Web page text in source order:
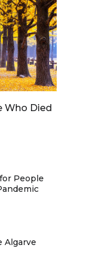
Who Died
People
Algarve